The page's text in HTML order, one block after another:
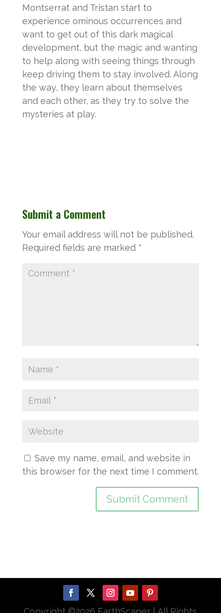
Montserrat and Tristan start to
experience ominous occurrences and
want to get out of this dark magical
development, but the magic and wanting
to help along with seeing things through
keep driving them to stay involved. Along
the way, they learn about themselves
and each other, as they try to solve the
mysteries at play.
Submit a Comment
Your email address will not be published.
Required fields are marked *
Save my name, email, and website in
this browser for the next time I comment.